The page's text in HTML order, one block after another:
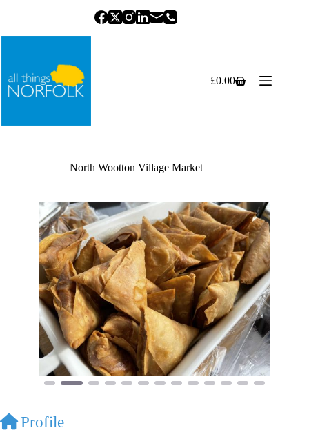
Shopping
£0.00
North Wootton Village Market
Previous
Profile